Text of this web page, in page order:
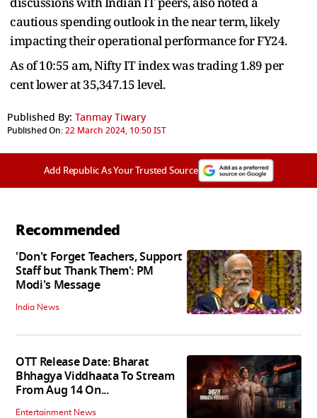
cautious spending outlook in the near term, likely
impacting their operational performance for FY24.
As of 10:55 am, Nifty IT index was trading 1.89 per
cent lower at 35,347.15 level.
Published By: Tanmay Tiwary
Published On:22 March 2024, 10:50 IST
Add Republic As Your Trusted Source
Recommended
'Don't Forget Teachers, Support
Staff but Thank Them': PM
Modi's Message
India News
OTT Release Date: Bharat
Bhhagya Viddhaata To Stream
From Aug 14 On...
Entertainment News